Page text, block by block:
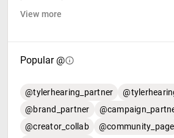
View more
Popular @
@tylerhearing_partner
@brand_partner
@creator_collab
@community_page